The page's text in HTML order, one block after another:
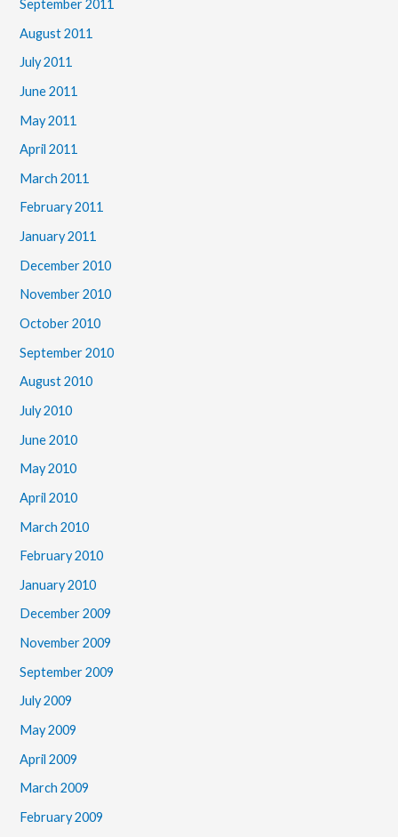
September 2011
August 2011
July 2011
June 2011
May 2011
April 2011
March 2011
February 2011
January 2011
December 2010
November 2010
October 2010
September 2010
August 2010
July 2010
June 2010
May 2010
April 2010
March 2010
February 2010
January 2010
December 2009
November 2009
September 2009
July 2009
May 2009
April 2009
March 2009
February 2009